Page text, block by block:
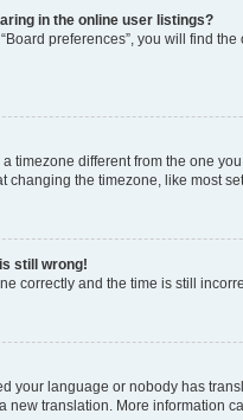
in the online user listings?
preferences”, you will find the
timezone different from the one
changing the timezone, like most
still wrong!
correctly and the time is still
your language or nobody has
new translation. More information